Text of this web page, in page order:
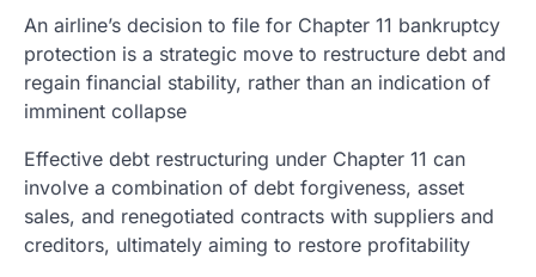
An airline’s decision to file for Chapter 11 bankruptcy
protection is a strategic move to restructure debt and
regain financial stability, rather than an indication of
imminent collapse
Effective debt restructuring under Chapter 11 can
involve a combination of debt forgiveness, asset
sales, and renegotiated contracts with suppliers and
creditors, ultimately aiming to restore profitability